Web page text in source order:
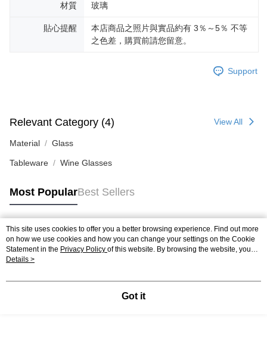
材質 玻璃
貼心提醒
本店商品之照片與實品約有 3％～5％ 不等
之色差，購買前請您留意。
Support
Relevant Category (4) View All
Material Glass
Tableware Wine Glasses
Most PopularBest Sellers
Popular Tags
This site uses cookies to offer you a better browsing experience. Find out more
on how we use cookies and how you can change your settings on the Cookie
Statement in the Privacy Policy of this website. By browsing the website, you
agree to our use of cookies as described in our Cookie Statement.
Details >
Got it